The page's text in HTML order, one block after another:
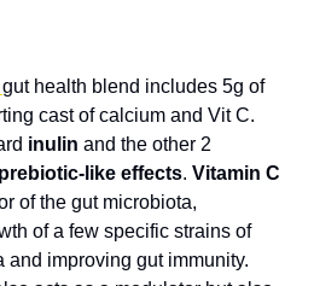
gut health blend includes 5g of
cast of calcium and Vit C.
inulin and the other 2
like effects.
of the gut microbiota,
of a few specific strains of